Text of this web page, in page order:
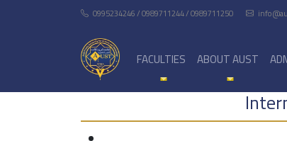
0995234246 / 0989711244 / 0989711250
FACULTIES ABOUT AUST